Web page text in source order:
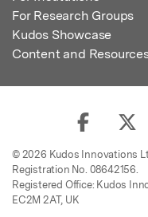
For Research Groups
Kudos Showcase
Content and
© 2026 Kudos Innovations
Registration No. 08642156.
Registered Office: Kudos
EC2M 2AT, UK